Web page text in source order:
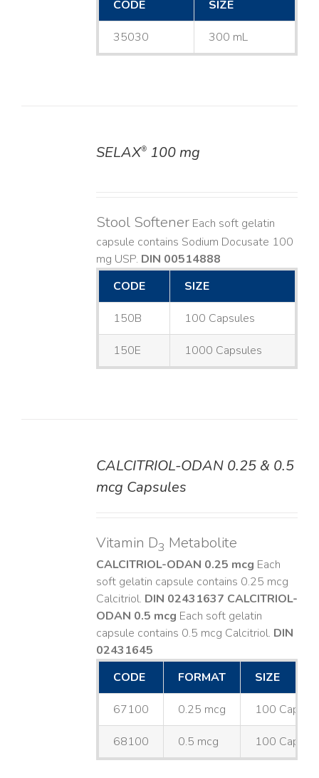
CODE
SIZE
35030 300 mL
SELAX®100 mg
Stool SoftenerEach soft gelatin
capsule contains Sodium Docusate 100
mg USP. DIN 00514888
CODE
SIZE
150B 100 Capsules
150E 1000 Capsules
CALCITRIOL-ODAN 0.25 & 0.5
mcg Capsules
Vitamin D3 Metabolite
CALCITRIOL-ODAN 0.25 mcg Each
soft gelatin capsule contains 0.25 mcg
Calcitriol. DIN 02431637 CALCITRIOL-
ODAN 0.5 mcg Each soft gelatin
capsule contains 0.5 mcg Calcitriol. DIN
02431645
CODE
FORMAT SIZE
67100 0.25 mcg 100
68100 0.5 mcg 100